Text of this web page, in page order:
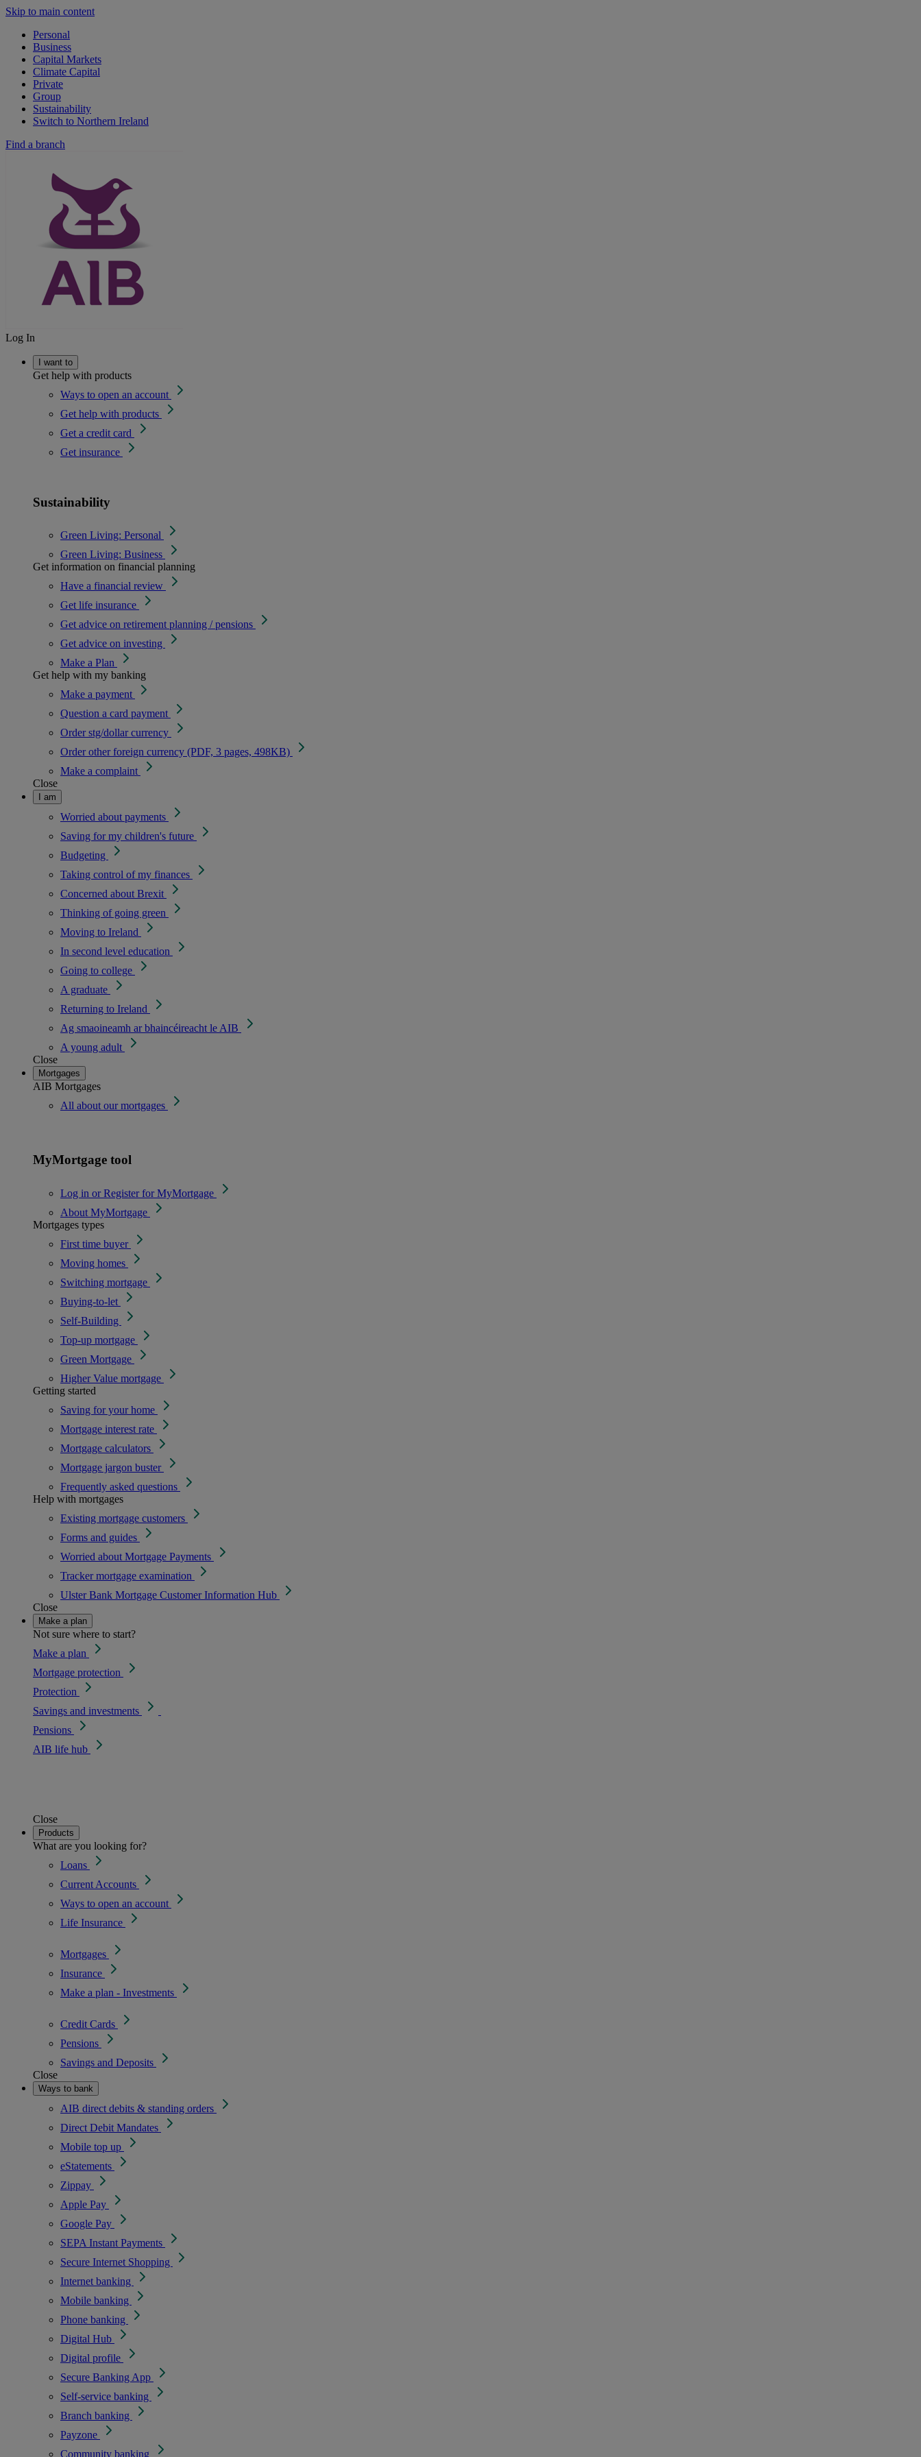
Skip to main content
Personal
Business
Capital Markets
Climate Capital
Private
Group
Sustainability
Switch to Northern Ireland
Find a branch
Log In
I want to
Get help with products
Ways to open an account
Get help with products
Get a credit card
Get insurance
Sustainability
Green Living: Personal
Green Living: Business
Get information on financial planning
Have a financial review
Get life insurance
Get advice on retirement planning / pensions
Get advice on investing
Make a Plan
Get help with my banking
Make a payment
Question a card payment
Order stg/dollar currency
Order other foreign currency (PDF, 3 pages, 498KB)
Make a complaint
Close
I am
Worried about payments
Saving for my children's future
Budgeting
Taking control of my finances
Concerned about Brexit
Thinking of going green
Moving to Ireland
In second level education
Going to college
A graduate
Returning to Ireland
Ag smaoineamh ar bhaincéireacht le AIB
A young adult
Close
Mortgages
AIB Mortgages
All about our mortgages
MyMortgage tool
Log in or Register for MyMortgage
About MyMortgage
Mortgages types
First time buyer
Moving homes
Switching mortgage
Buying-to-let
Self-Building
Top-up mortgage
Green Mortgage
Higher Value mortgage
Getting started
Saving for your home
Mortgage interest rate
Mortgage calculators
Mortgage jargon buster
Frequently asked questions
Help with mortgages
Existing mortgage customers
Forms and guides
Worried about Mortgage Payments
Tracker mortgage examination
Ulster Bank Mortgage Customer Information Hub
Close
Make a plan
Not sure where to start?
Make a plan
Mortgage protection
Protection
Savings and investments
Pensions
AIB life hub
Close
Products
What are you looking for?
Loans
Current Accounts
Ways to open an account
Life Insurance
Mortgages
Insurance
Make a plan - Investments
Credit Cards
Pensions
Savings and Deposits
Close
Ways to bank
AIB direct debits & standing orders
Direct Debit Mandates
Mobile top up
eStatements
Zippay
Apple Pay
Google Pay
SEPA Instant Payments
Secure Internet Shopping
Internet banking
Mobile banking
Phone banking
Digital Hub
Digital profile
Secure Banking App
Self-service banking
Branch banking
Payzone
Community banking